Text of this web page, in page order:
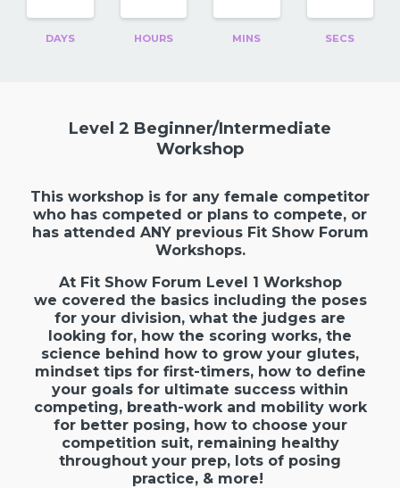
DAYS HOURS MINS SECS
Level 2 Beginner/Intermediate
Workshop
This workshop is for any female competitor
who has competed or plans to compete, or
has attended ANY previous Fit Show Forum
Workshops.
At Fit Show Forum Level 1 Workshop
we covered the basics including the poses
for your division, what the judges are
looking for, how the scoring works, the
science behind how to grow your glutes,
mindset tips for first-timers, how to define
your goals for ultimate success within
competing, breath-work and mobility work
for better posing, how to choose your
competition suit, remaining healthy
throughout your prep, lots of posing
practice, & more!